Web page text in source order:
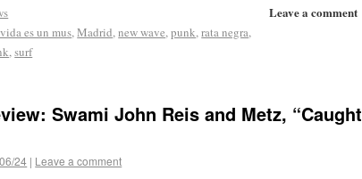
Leave a comment
es un mus,Madrid,new wave,punk,rata negra,
,surf
Swami John Reis and Metz, “Caught
24 | Leave a comment